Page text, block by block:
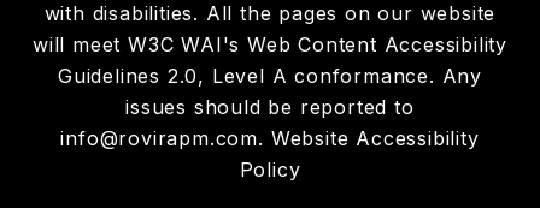
with disabilities. All the pages on our website
will meet W3C WAI's Web Content Accessibility
Guidelines 2.0, Level A conformance. Any
issues should be reported to
info@rovirapm.com. Website Accessibility
Policy